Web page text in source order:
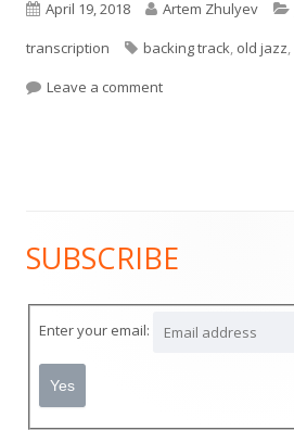
Published
on
April 19, 2018 Author
Artem Zhulyev
transcription
Tags
backing track, old jazz,
Leave a commenton New Orleans
Main
Sidebar
SUBSCRIBE
Enter your email: